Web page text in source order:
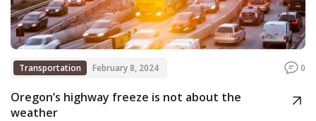
Transportation February 8, 2024 0
Oregon’s highway freeze is not about the
weather